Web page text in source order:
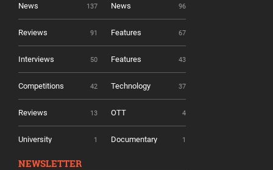
News 137 News 96
Reviews 91 Features 67
Interviews 50 Features 43
Competitions 42 Technology 37
Reviews 13 OTT 4
University 1 Documentary 1
NEWSLETTER